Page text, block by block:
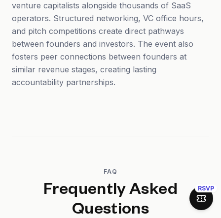
RSVP
Join
venture capitalists alongside thousands of SaaS
operators. Structured networking, VC office hours,
and pitch competitions create direct pathways
between founders and investors. The event also
fosters peer connections between founders at
similar revenue stages, creating lasting
accountability partnerships.
FAQ
Frequently Asked
Questions